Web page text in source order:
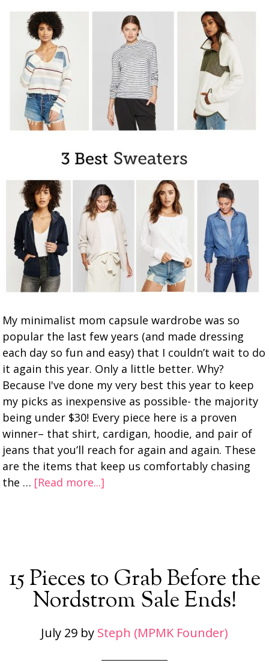
My minimalist mom capsule wardrobe was so
popular the last few years (and made dressing
each day so fun and easy) that I couldn’t wait to do
it again this year. Only a little better. Why?
Because I've done my very best this year to keep
my picks as inexpensive as possible- the majority
being under $30! Every piece here is a proven
winner– that shirt, cardigan, hoodie, and pair of
jeans that you’ll reach for again and again. These
are the items that keep us comfortably chasing
the … [Read more...]
15 Pieces to Grab Before the
Nordstrom Sale Ends!
July 29 by Steph (MPMK Founder)